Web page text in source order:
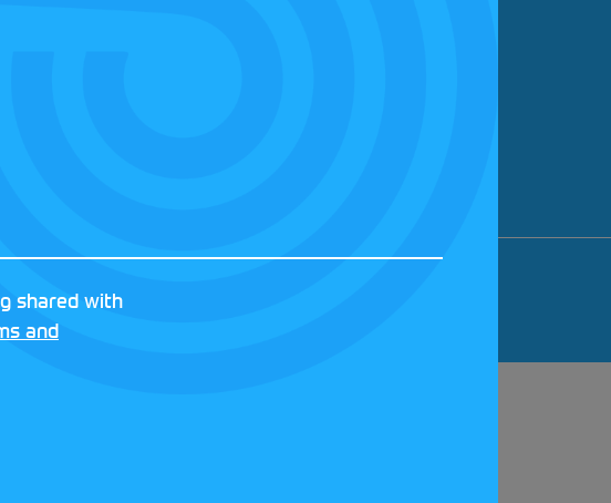
01344829 | VAT NUMBER: GB 242 3048 95
shared with
and